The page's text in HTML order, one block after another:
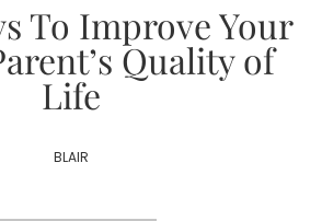
To Improve Your
Quality of
Life
BLAIR